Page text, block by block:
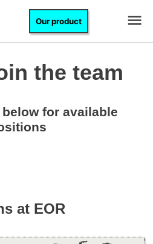
Our product
the team
for available
at EOR